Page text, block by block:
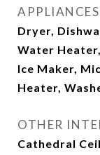
APPLIANCES
Dryer,
Water
Ice Maker,
Heater,
OTHER
Cathedral